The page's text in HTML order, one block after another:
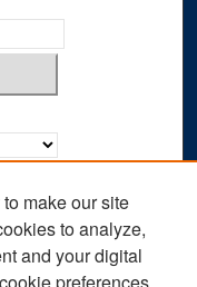
make our site
to analyze,
and your digital